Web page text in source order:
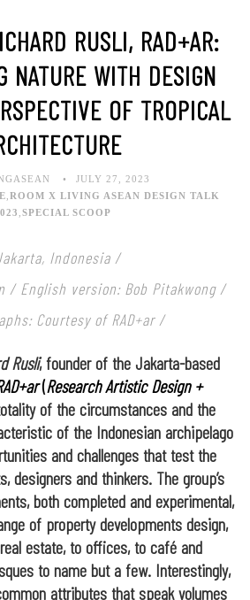
RUSLI, RAD+AR:
NATURE WITH DESIGN
OF TROPICAL
JULY 27, 2023
ROOM X LIVING ASEAN DESIGN TALK
SPECIAL SCOOP
Indonesia /
/ English version: Bob Pitakwong /
Courtesy of RAD+ar /
Rusli, founder of the Jakarta-based
(Research Artistic Design +
of the circumstances and the
of the Indonesian archipelago
and challenges that test the
designers and thinkers. The group’s
both completed and experimental,
of property developments design,
estate, to offices, to café and
to name but a few. Interestingly,
attributes that speak volumes